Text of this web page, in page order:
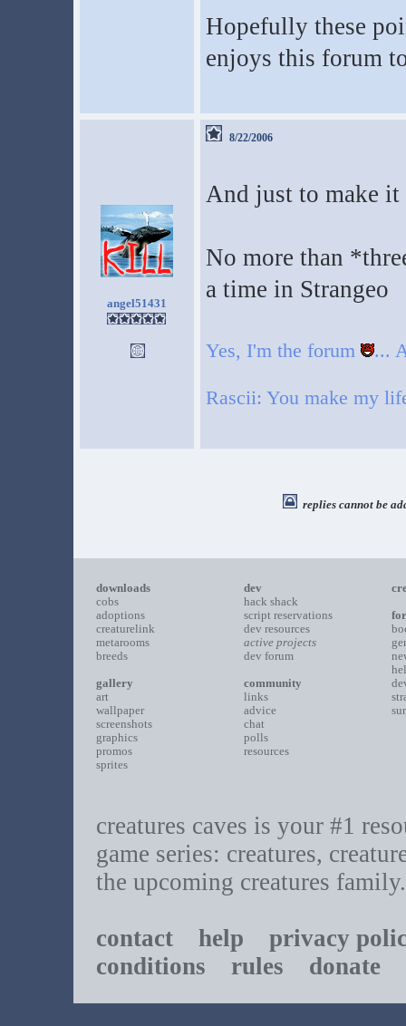
Hopefully these
enjoys this forum
angel51431
8/22/2006
And just to make
No more than
a time in Strangeo
Yes, I'm the forum ...
Rascii: You make my
replies cannot be
downloads
cobs
adoptions
creaturelink
metarooms
breeds
gallery
art
wallpaper
screenshots
graphics
promos
sprites
dev
hack shack
script reservations
dev resources
active projects
dev forum
community
links
advice
chat
polls
resources
creatures caves is your #1
game series: creatures,
the upcoming creatures family.
contact help
privacy
conditions rules donate